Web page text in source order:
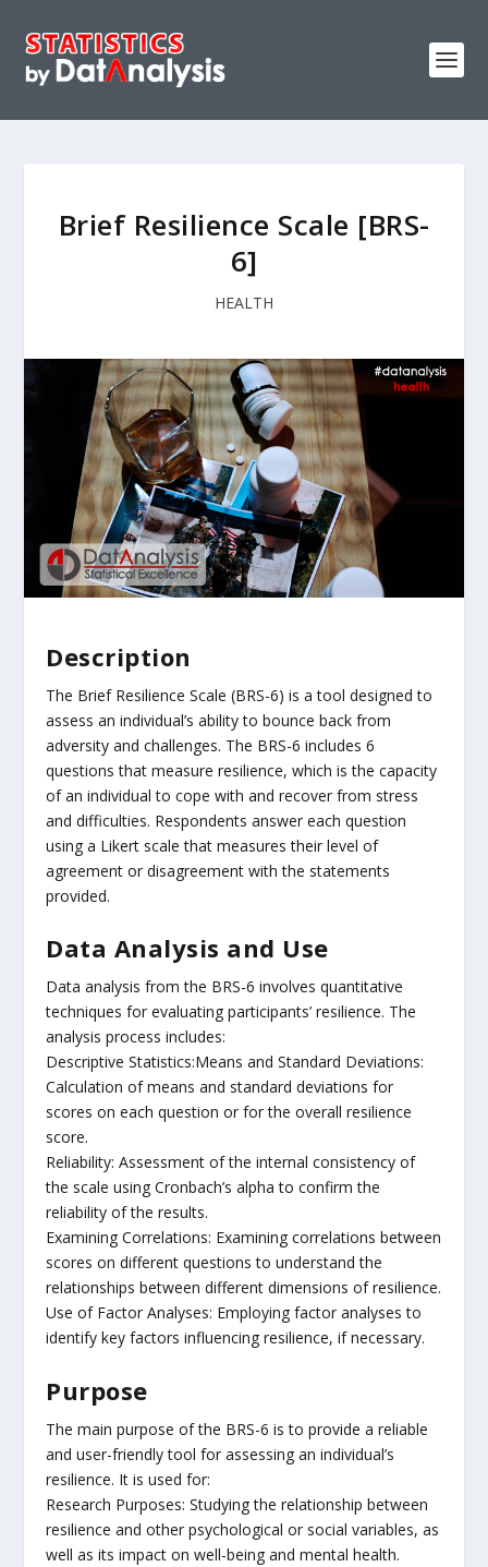
Brief Resilience Scale [BRS-
6]
HEALTH
Description
The Brief Resilience Scale (BRS-6) is a tool designed to
assess an individual’s ability to bounce back from
adversity and challenges. The BRS-6 includes 6
questions that measure resilience, which is the capacity
of an individual to cope with and recover from stress
and difficulties. Respondents answer each question
using a Likert scale that measures their level of
agreement or disagreement with the statements
provided.
Data Analysis and Use
Data analysis from the BRS-6 involves quantitative
techniques for evaluating participants’ resilience. The
analysis process includes:
Descriptive Statistics:Means and Standard Deviations:
Calculation of means and standard deviations for
scores on each question or for the overall resilience
score.
Reliability: Assessment of the internal consistency of
the scale using Cronbach’s alpha to confirm the
reliability of the results.
Examining Correlations: Examining correlations between
scores on different questions to understand the
relationships between different dimensions of resilience.
Use of Factor Analyses: Employing factor analyses to
identify key factors influencing resilience, if necessary.
Purpose
The main purpose of the BRS-6 is to provide a reliable
and user-friendly tool for assessing an individual’s
resilience. It is used for:
Research Purposes: Studying the relationship between
resilience and other psychological or social variables, as
well as its impact on well-being and mental health.